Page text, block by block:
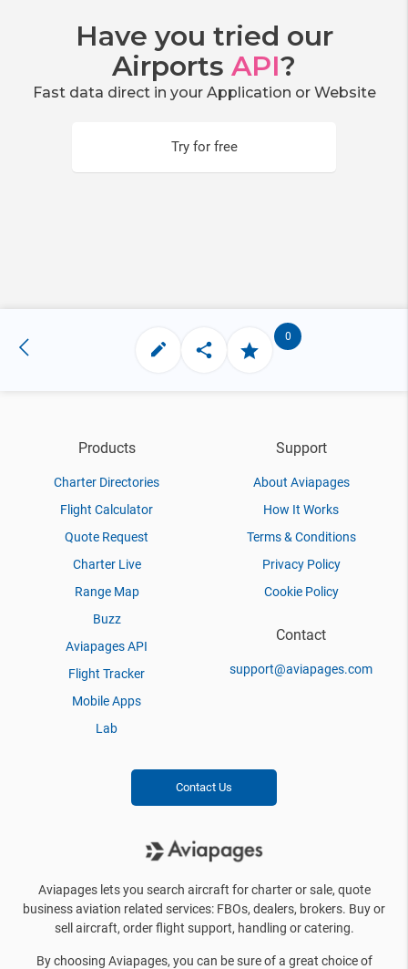
Have you tried our
Airports API?
Fast data direct in your Application or Website
Try for free
0
Products
Charter Directories
Flight Calculator
Quote Request
Charter Live
Range Map
Buzz
Aviapages API
Flight Tracker
Mobile Apps
Lab
Support
About Aviapages
How It Works
Terms & Conditions
Privacy Policy
Cookie Policy
Contact
support@aviapages.com
Contact Us
Aviapages lets you search aircraft for charter or sale, quote
business aviation related services: FBOs, dealers, brokers. Buy or
sell aircraft, order flight support, handling or catering.
By choosing Aviapages, you can be sure of a great choice of